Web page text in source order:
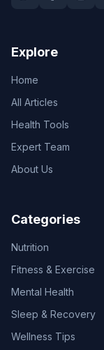
Explore
Home
All Articles
Health Tools
Expert Team
About Us
Categories
Nutrition
Fitness & Exercise
Mental Health
Sleep & Recovery
Wellness Tips